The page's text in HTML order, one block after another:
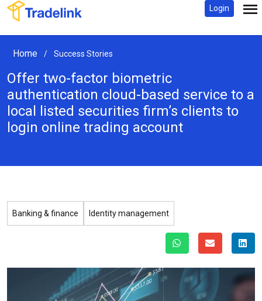
Login
Home / Success Stories
Offer two-factor biometric
authentication cloud-based service to a
local listed securities firm’s clients to
login online trading account
Banking & finance Identity management